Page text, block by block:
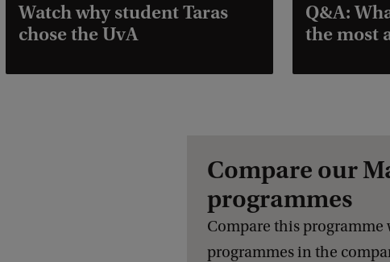
Watch why student Taras
chose the UvA
Q&A:
the most
Compare our
programmes
Compare this
programmes in the